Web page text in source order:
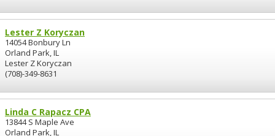
Lester Z Koryczan
14054 Bonbury Ln
Orland Park, IL
Lester Z Koryczan
(708)-349-8631
Linda C Rapacz CPA
13844 S Maple Ave
Orland Park, IL